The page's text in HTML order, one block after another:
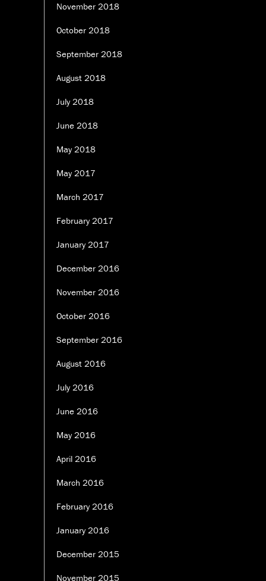
November 2018
October 2018
September 2018
August 2018
July 2018
June 2018
May 2018
May 2017
March 2017
February 2017
January 2017
December 2016
November 2016
October 2016
September 2016
August 2016
July 2016
June 2016
May 2016
April 2016
March 2016
February 2016
January 2016
December 2015
November 2015